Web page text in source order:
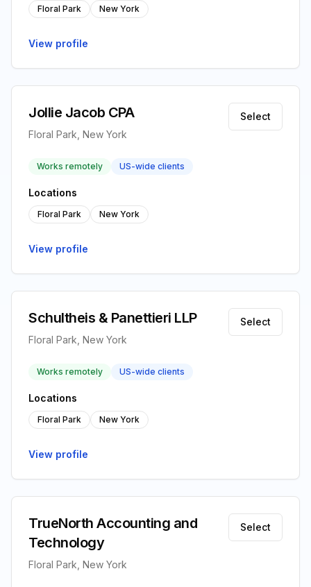
Floral Park New York
View profile
Jollie Jacob CPA
Floral Park, New York
Select
Works remotely US-wide clients
Locations
Floral Park New York
View profile
Schultheis & Panettieri LLP
Floral Park, New York
Select
Works remotely US-wide clients
Locations
Floral Park New York
View profile
TrueNorth Accounting and
Technology
Floral Park, New York
Select